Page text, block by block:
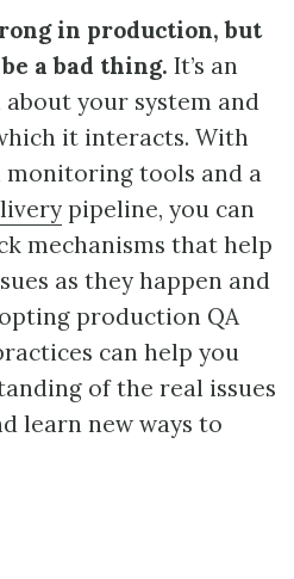
in production, but
a bad thing. It’s an
your system and
it interacts. With
tools and a
pipeline, you can
mechanisms that help
as they happen and
production QA
can help you
of the real issues
learn new ways to